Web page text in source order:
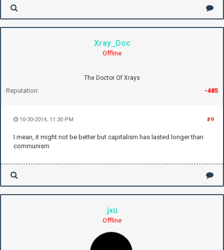
Xray_Doc
Offline
The Doctor Of Xrays
Reputation: -485
#9
10-30-2014, 11:30 PM
I mean, it might not be better but capitalism has lasted longer than
communism
jxu
Offline